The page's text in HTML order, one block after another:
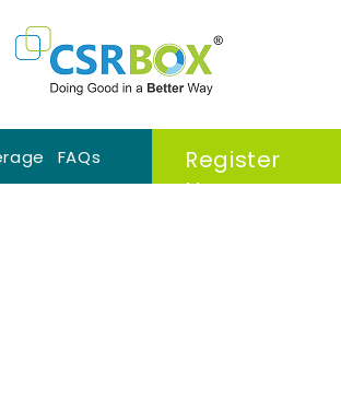
FAQs
Register
Now